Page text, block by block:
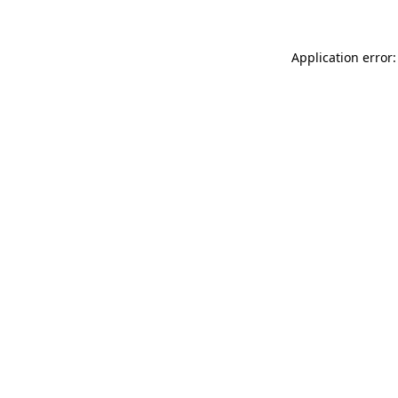
Application